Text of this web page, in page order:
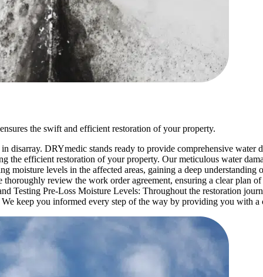
the swift and efficient restoration of your property.
disarray. DRYmedic stands ready to provide comprehensive water
the efficient restoration of your property. Our meticulous water
moisture levels in the affected areas, gaining a deep
thoroughly review the work order agreement, ensuring a clear
Testing Pre-Loss Moisture Levels: Throughout the restoration
keep you informed every step of the way by providing you with a